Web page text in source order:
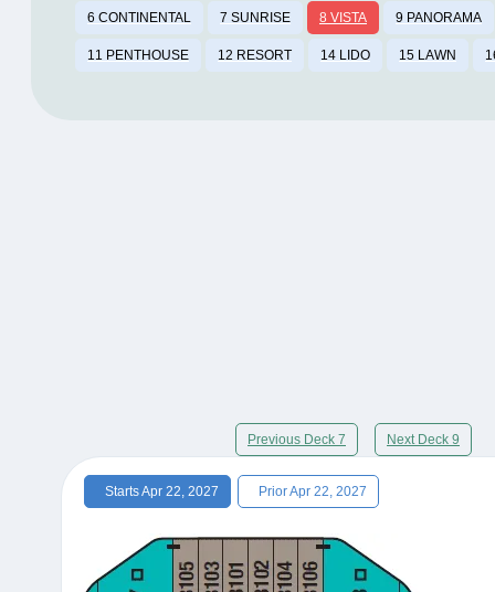
6 CONTINENTAL 7 SUNRISE 8 VISTA 9 PANORAMA
11 PENTHOUSE 12 RESORT 14 LIDO 15 LAWN
Previous Deck 7 Next Deck 9
Starts Apr 22, 2027 Prior Apr 22, 2027